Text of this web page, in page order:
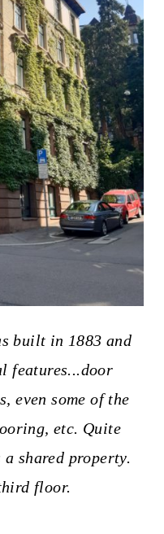
built in 1883 and
features...door
even some of the
etc. Quite
shared property.
floor.